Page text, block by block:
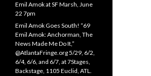
Emil Amok at SF Marsh, June
22 7pm
Emil Amok Goes South! “69
Emil Amok: Anchorman, The
News Made Me Do It,”
@AtlantaFringe.org 5/29, 6/2,
6/4, 6/6, and 6/7, at 7Stages,
Backstage, 1105 Euclid, ATL.